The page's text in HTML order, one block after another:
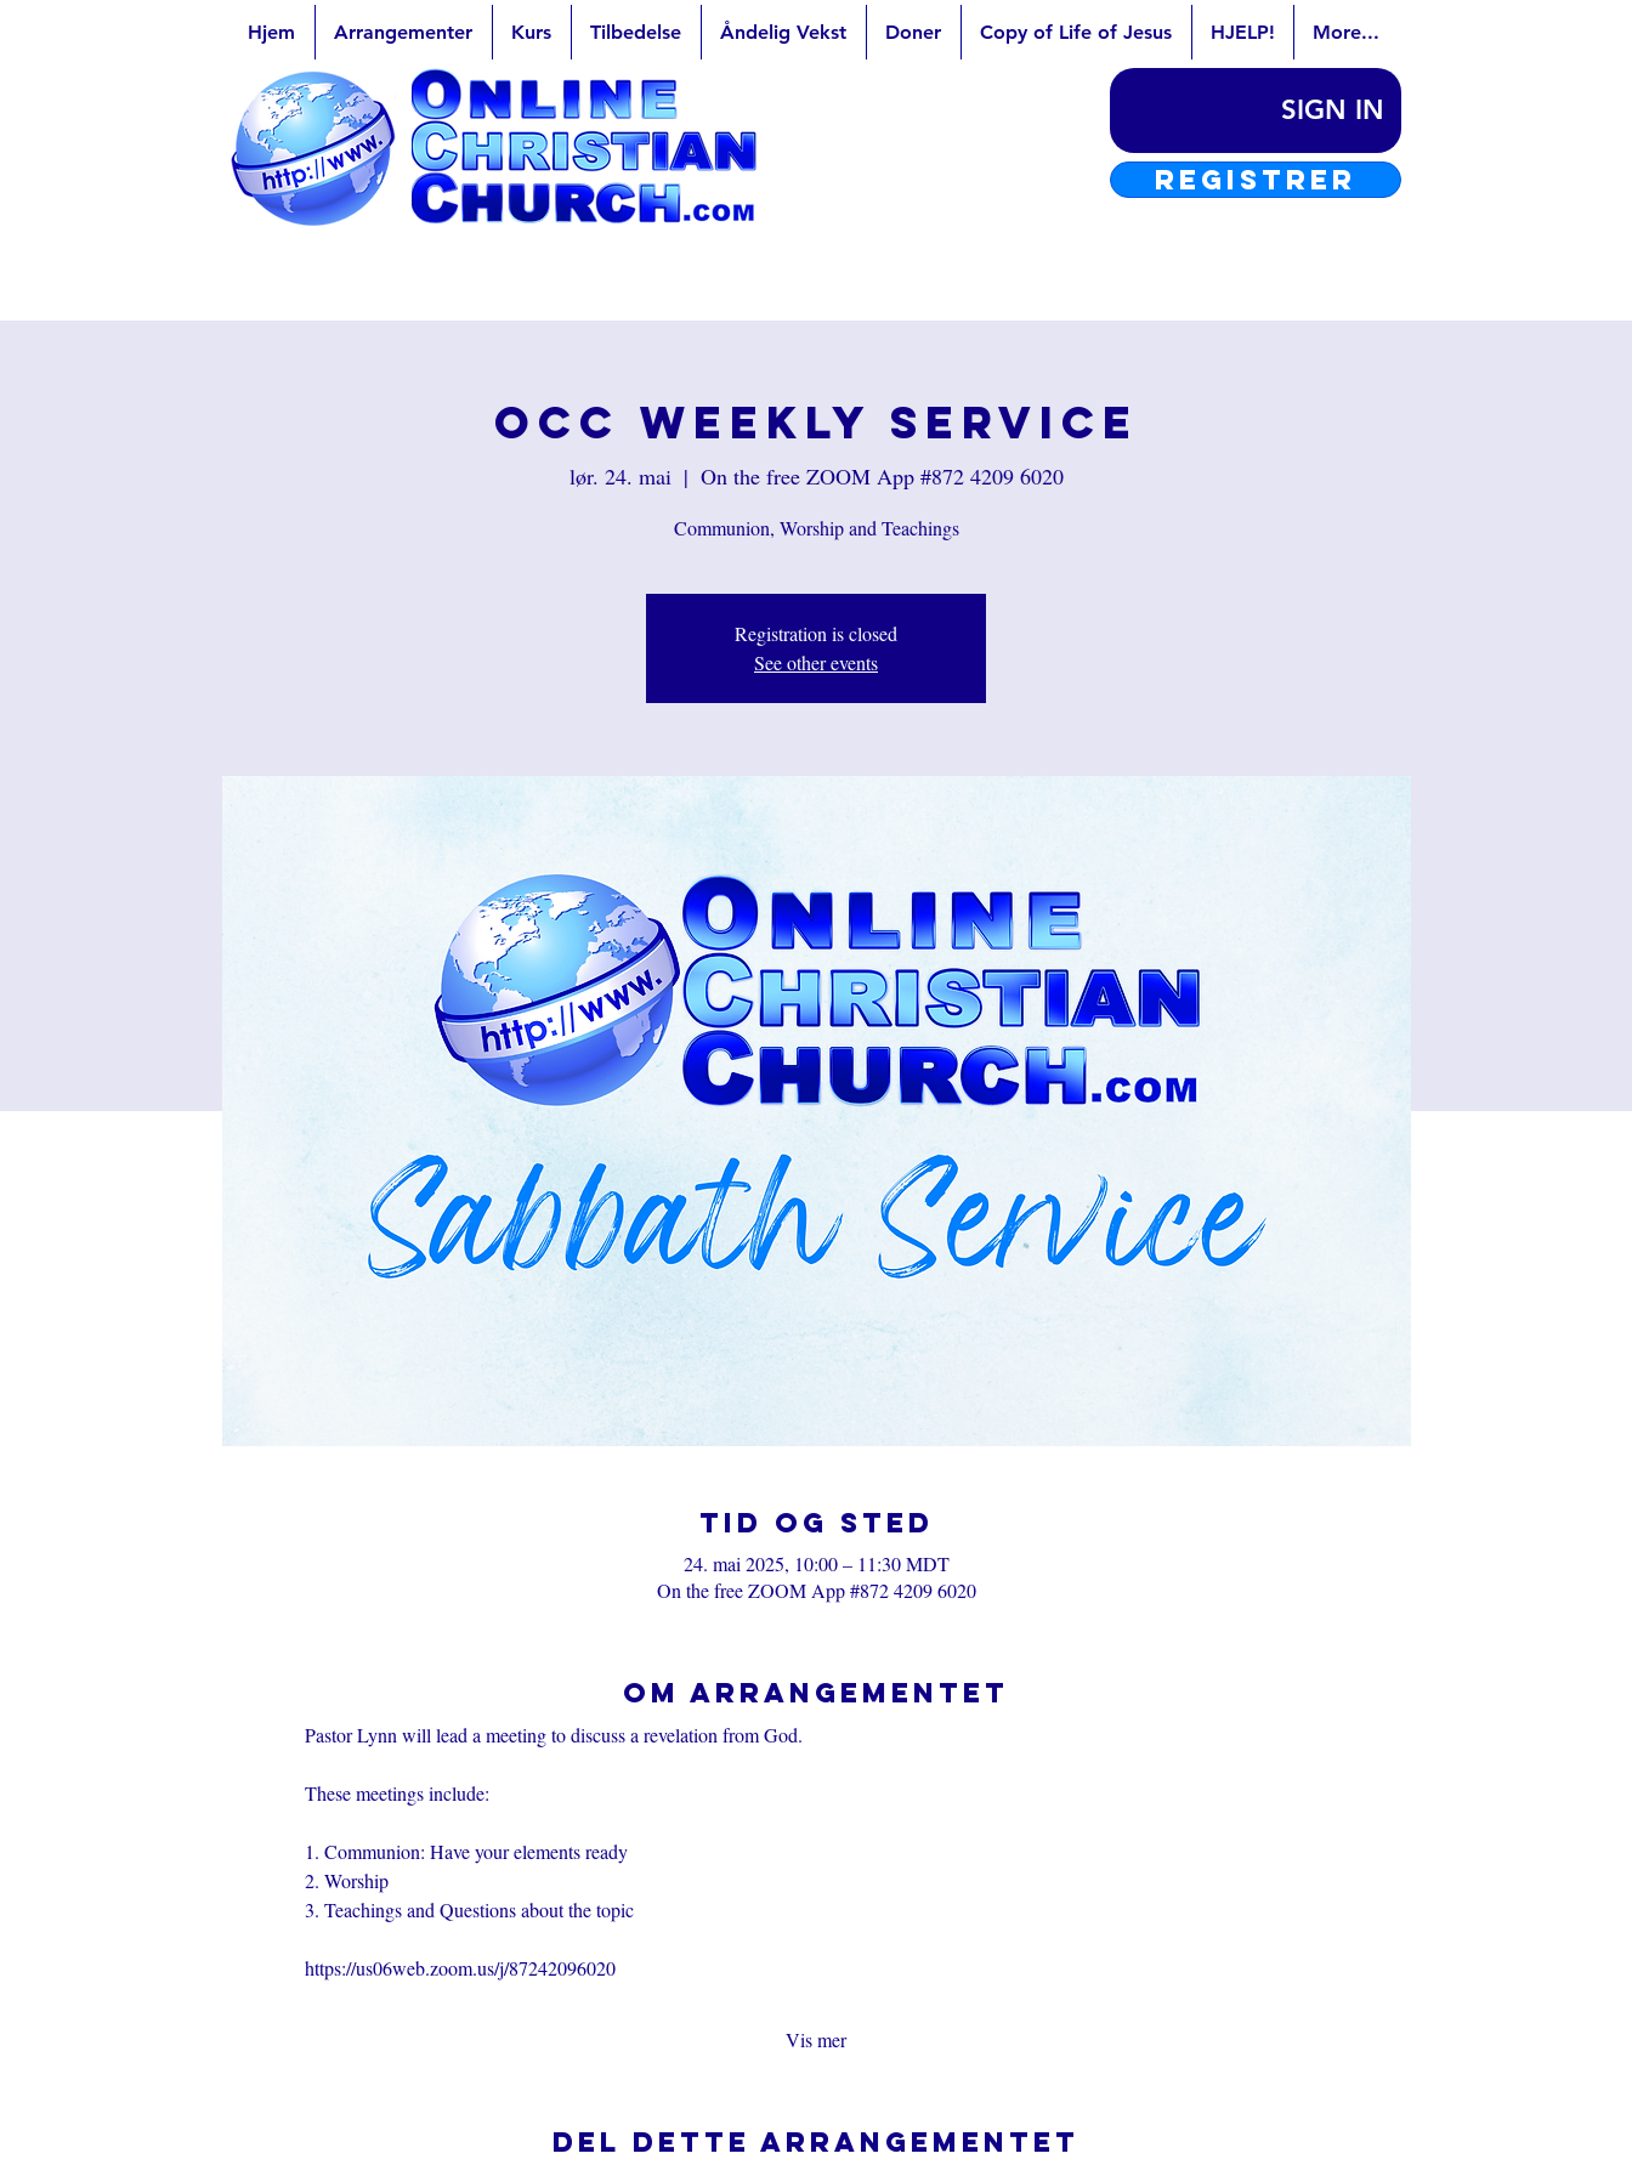
Hjem Arrangementer Kurs Tilbedelse Åndelig Vekst Doner Copy of Life of Jesus HJELP! More...
OCC Weekly Service
lør. 24. mai
  |
On the free ZOOM App #872 4209 6020
Communion, Worship and Teachings
Registration is closed
See other events
Tid og sted
24. mai 2025, 10:00 – 11:30 MDT
On the free ZOOM App #872 4209 6020
Om arrangementet
Pastor Lynn will lead a meeting to discuss a revelation from God.
These meetings include:
1. Communion: Have your elements ready
2. Worship
3. Teachings and Questions about the topic
https://us06web.zoom.us/j/87242096020
Vis mer
Del dette arrangementet
SIGN IN
REGISTRER